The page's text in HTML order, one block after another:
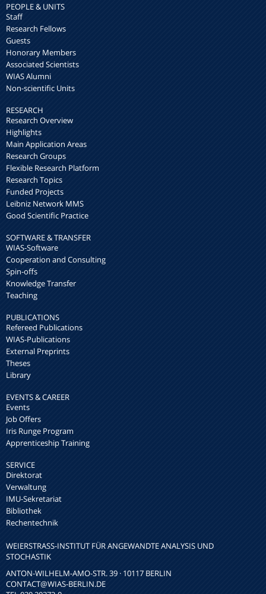
PEOPLE & UNITS
Staff
Research Fellows
Guests
Honorary Members
Associated Scientists
WIAS Alumni
Non-scientific Units
RESEARCH
Research Overview
Highlights
Main Application Areas
Research Groups
Flexible Research Platform
Research Topics
Funded Projects
Leibniz Network MMS
Good Scientific Practice
SOFTWARE & TRANSFER
WIAS-Software
Cooperation and Consulting
Spin-offs
Knowledge Transfer
Teaching
PUBLICATIONS
Refereed Publications
WIAS-Publications
External Preprints
Theses
Library
EVENTS & CAREER
Events
Job Offers
Iris Runge Program
Apprenticeship Training
SERVICE
Direktorat
Verwaltung
IMU-Sekretariat
Bibliothek
Rechentechnik
WEIERSTRASS-INSTITUT FÜR ANGEWANDTE ANALYSIS UND S
TOCHASTIK
ANTON-WILHELM-AMO-STR. 39 · 10117 BERLIN
CONTACT@WIAS-BERLIN.DE